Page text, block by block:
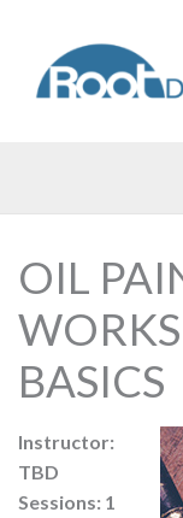
content
OIL
BASICS
Instructor:
TBD
Sessions: 1